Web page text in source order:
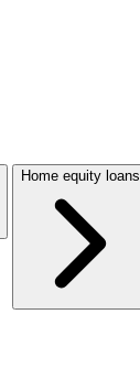
Home equity loans